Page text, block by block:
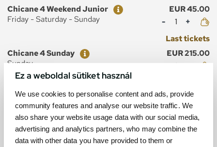
Ez a weboldal sütiket használ
We use cookies to personalise content and ads, provide
community features and analyse our website traffic. We
also share your website usage data with our social media,
advertising and analytics partners, who may combine the
data with other data you have provided to them or
Ticket
Price
Chicane 4 Weekend Junior
EUR 45.00
Friday - Saturday - Sunday
Mennyiség
Last tickets
Ticket
Price
Chicane 4 Sunday
EUR 215.00
Sunday
Mennyiség
Ticket
Price
Chicane 4 Sunday Junior
EUR 40.00
Sunday
Mennyiség
Last tickets